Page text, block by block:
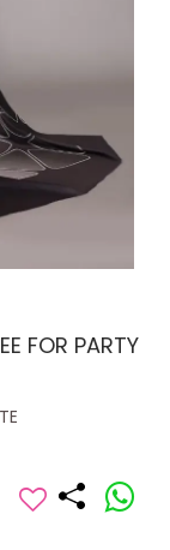
FOR PARTY